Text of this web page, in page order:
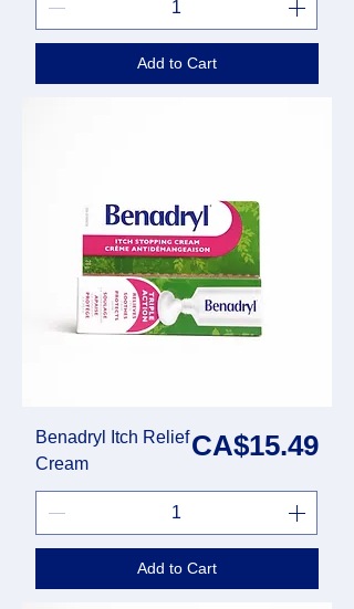
Add to Cart
Benadryl Itch Relief
Cream
Price
CA$15.49
Add to Cart